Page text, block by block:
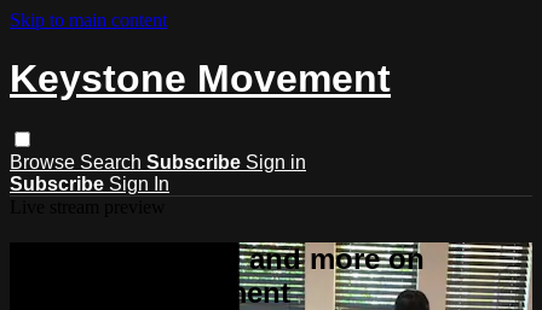
Skip to main content
Keystone Movement
Browse Search Subscribe Sign in
Subscribe Sign In
Watch this video and more on
Keystone Movement